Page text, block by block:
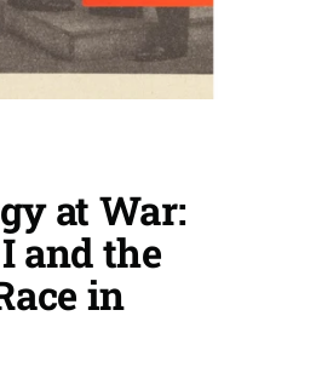
at War:
and the
in